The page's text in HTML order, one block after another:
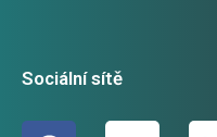
Sociální sítě